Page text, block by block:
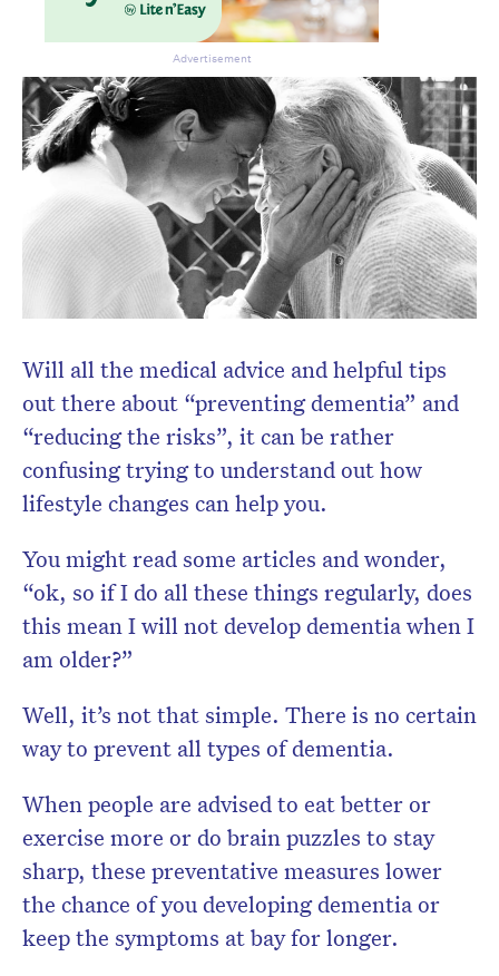
Will all the medical advice and helpful tips
out there about “preventing dementia” and
“reducing the risks”, it can be rather
confusing trying to understand out how
lifestyle changes can help you.
You might read some articles and wonder,
“ok, so if I do all these things regularly, does
this mean I will not develop dementia when I
am older?”
Well, it’s not that simple. There is no certain
way to prevent all types of dementia.
When people are advised to eat better or
exercise more or do brain puzzles to stay
sharp, these preventative measures lower
the chance of you developing dementia or
keep the symptoms at bay for longer.
Advertisement
Don’t miss the next edition.
Subscribe to the HelloCare
newsletter.